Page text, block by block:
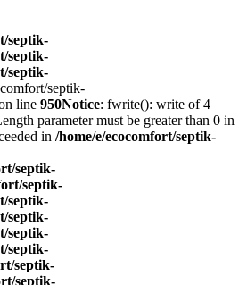
septik-
septik-
septik-
septik-
line 950Notice: fwrite(): write of 4
parameter must be greater than 0 in
in /home/e/ecocomfort/septik-
septik-
septik-
septik-
septik-
septik-
septik-
septik-
septik-